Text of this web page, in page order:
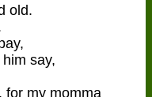
old.
say,
for my momma